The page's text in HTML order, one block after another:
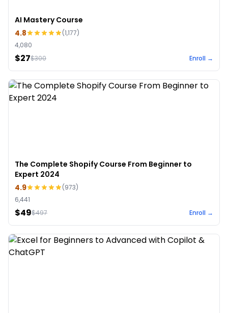
AI Mastery Course
4.8
(1,177)
4,080
$27$300 Enroll →
The Complete Shopify Course From Beginner to
Expert 2024
4.9
(973)
6,441
$49$497 Enroll →